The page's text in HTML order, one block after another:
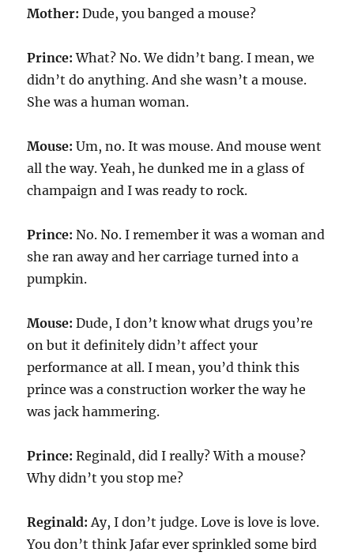
Mother: Dude, you banged a mouse?
Prince: What? No. We didn’t bang. I mean, we
didn’t do anything. And she wasn’t a mouse.
She was a human woman.
Mouse: Um, no. It was mouse. And mouse went
all the way. Yeah, he dunked me in a glass of
champaign and I was ready to rock.
Prince: No. No. I remember it was a woman and
she ran away and her carriage turned into a
pumpkin.
Mouse: Dude, I don’t know what drugs you’re
on but it definitely didn’t affect your
performance at all. I mean, you’d think this
prince was a construction worker the way he
was jack hammering.
Prince: Reginald, did I really? With a mouse?
Why didn’t you stop me?
Reginald: Ay, I don’t judge. Love is love is love.
You don’t think Jafar ever sprinkled some bird